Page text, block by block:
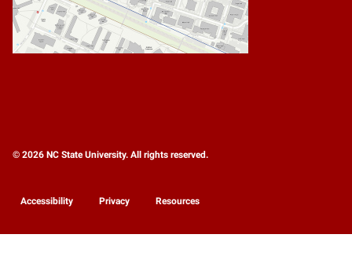
© 2026 NC State University. All rights reserved.
Accessibility Privacy Resources